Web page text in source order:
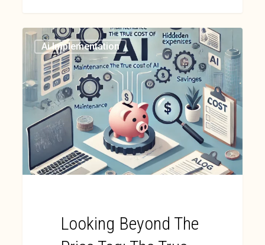
Ai Implementation
Looking Beyond The